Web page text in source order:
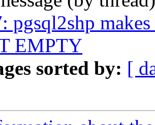
pgsql2shp
EMPTY
sorted by: [